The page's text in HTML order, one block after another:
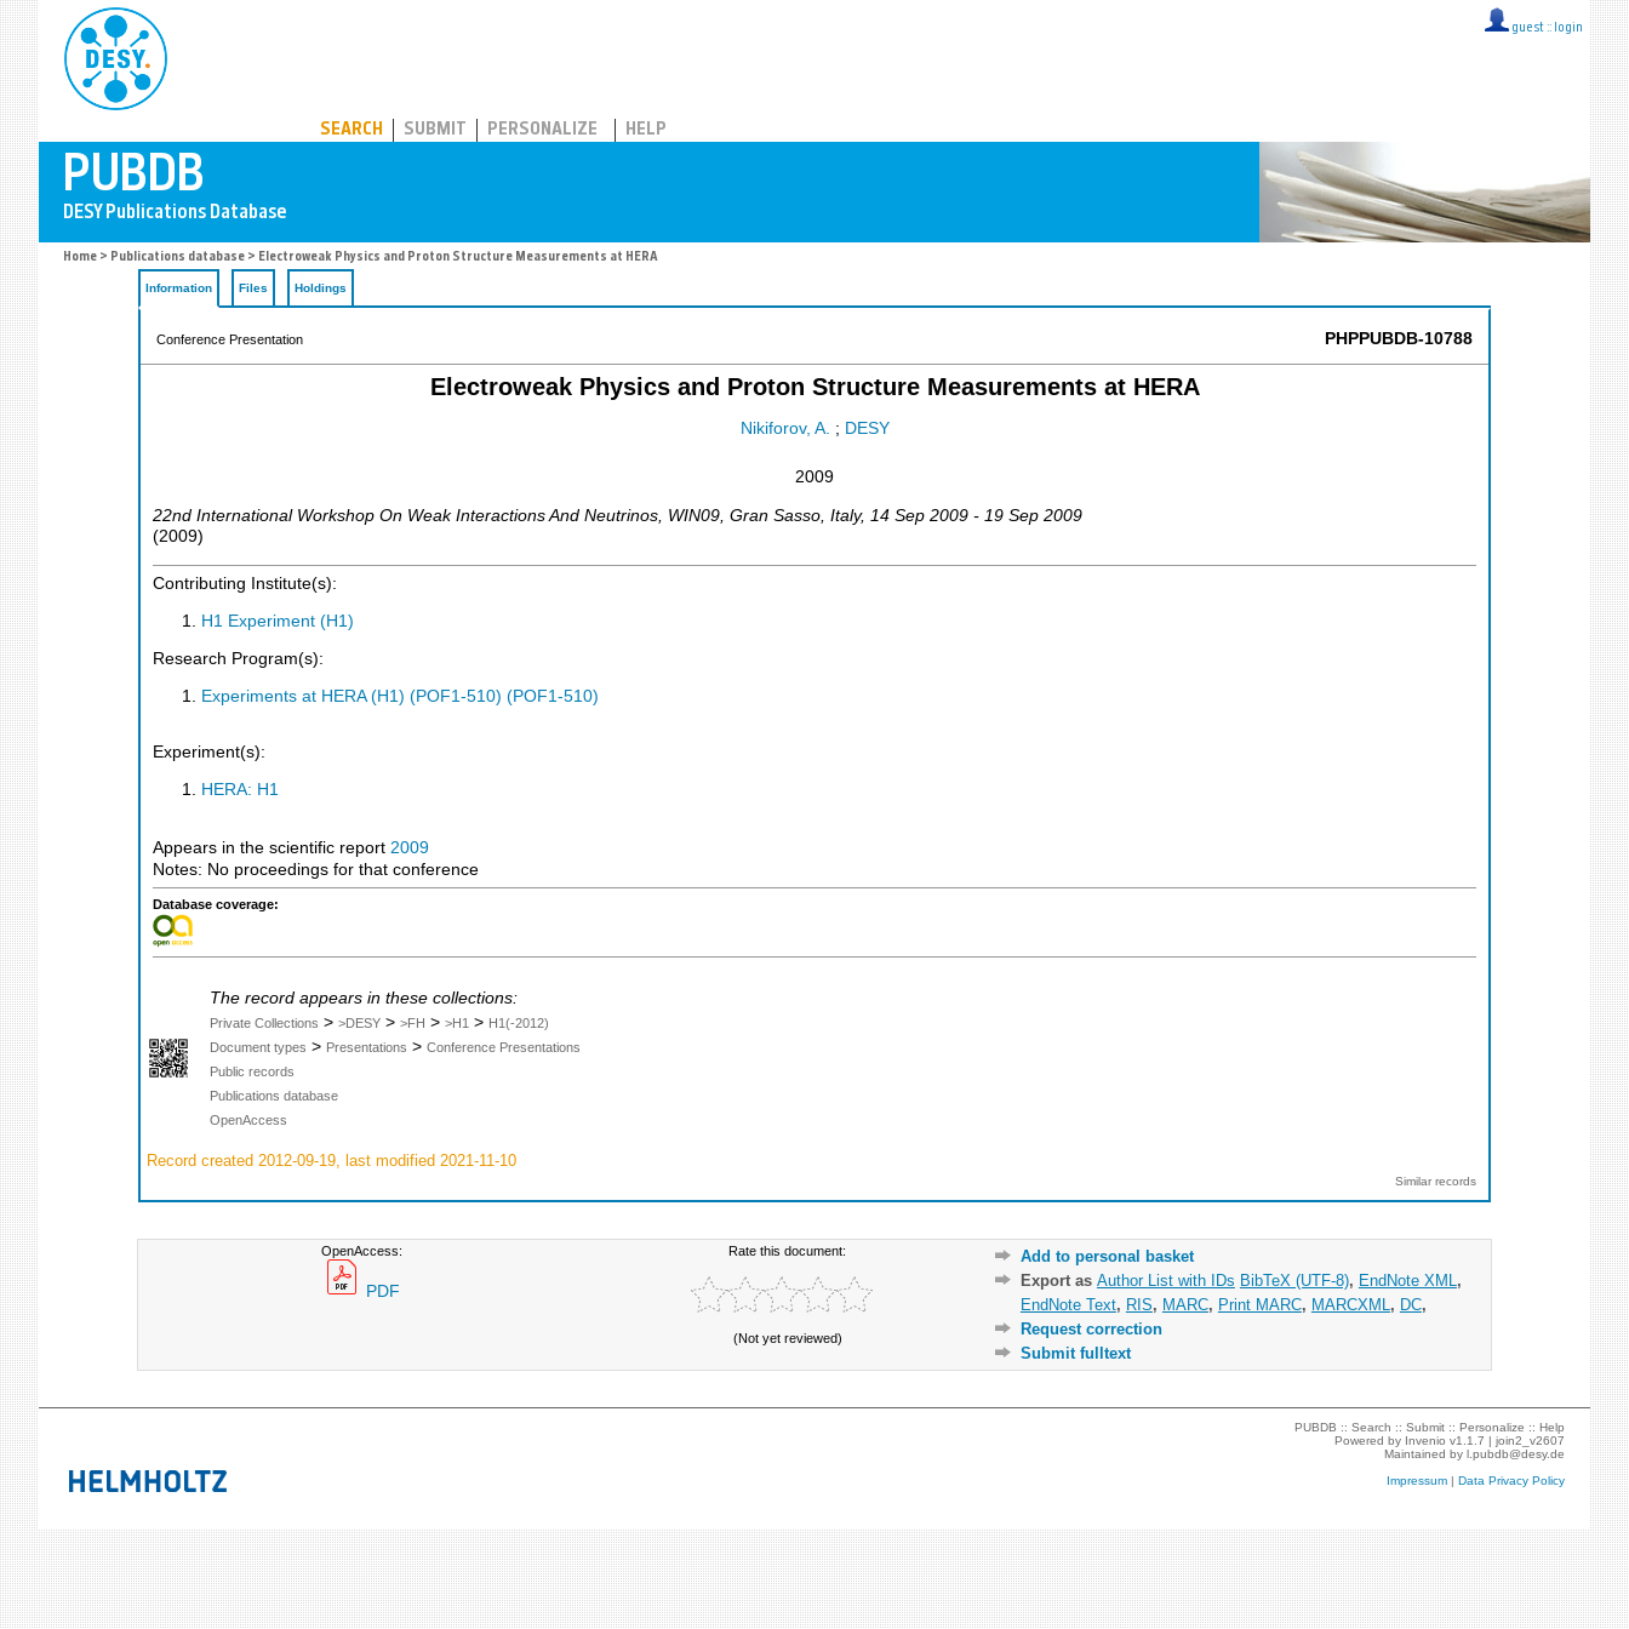
guest :: login
SEARCH SUBMIT PERSONALIZE HELP
Home > Publications database > Electroweak Physics and Proton Structure Measurements at HERA
Information Files Holdings
Conference Presentation PHPPUBDB-10788
Electroweak Physics and Proton Structure Measurements at HERA
Nikiforov, A. ; DESY
2009
22nd International Workshop On Weak Interactions And Neutrinos WIN09 Gran Sasso Italy, 14 Sep 2009 - 19 Sep 2009
(2009)
Contributing Institute(s):
H1 Experiment (H1)
Research Program(s):
Experiments at HERA (H1) (POF1-510) (POF1-510)
Experiment(s):
HERA: H1
Appears in the scientific report 2009
Notes: No proceedings for that conference
Database coverage:
The record appears in these collections:
Private Collections > >DESY > >FH > >H1 > H1(-2012)
Document types > Presentations > Conference Presentations
Public records
Publications database
OpenAccess
Record created 2012-09-19, last modified 2021-11-10
Similar records
OpenAccess:
PDF
Rate this document:
(Not yet reviewed)
Add to personal basket
Export as Author List with IDs BibTeX (UTF-8), EndNote XML ,
EndNote Text, RIS, MARC, Print MARC, MARCXML , DC,
Request correction
Submit fulltext
PUBDB ::Search ::Submit ::Personalize ::Help
Powered by Invenio v1.1.7 |join2_v2607
Maintained byl.pubdb@desy.de
Impressum |Data Privacy Policy